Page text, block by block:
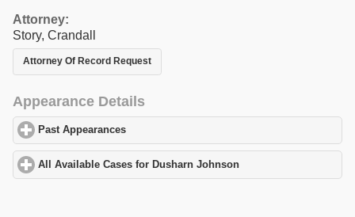
Attorney:
Story, Crandall
Attorney Of Record Request
Appearance Details
Past Appearances
All Available Cases for Dusharn Johnson